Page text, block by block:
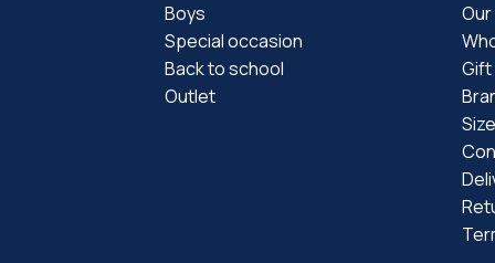
Boys
Special occasion
Back to school
Outlet